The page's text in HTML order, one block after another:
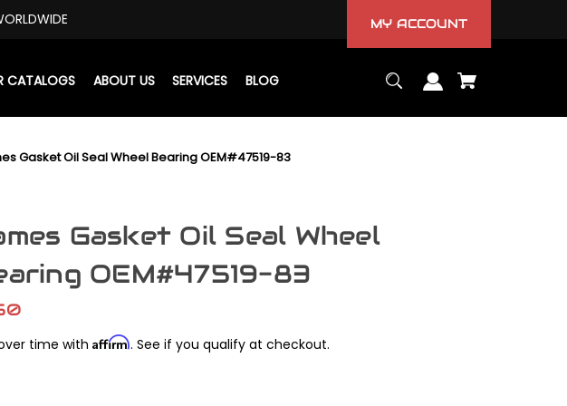
MY ACCOUNT
CATALOGS ABOUT US SERVICES BLOG
Gasket Oil Seal Wheel Bearing OEM#47519-83
Gasket Oil Seal Wheel
OEM#47519-83
time with Affirm. See if you qualify at checkout.